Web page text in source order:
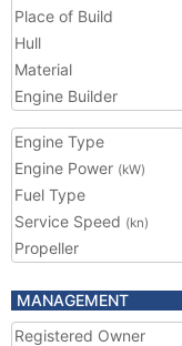
Place of Build
Hull
Material
Engine Builder
Engine Type
Engine Power (kW)
Fuel Type
Service Speed (kn)
Propeller
MANAGEMENT
Registered Owner